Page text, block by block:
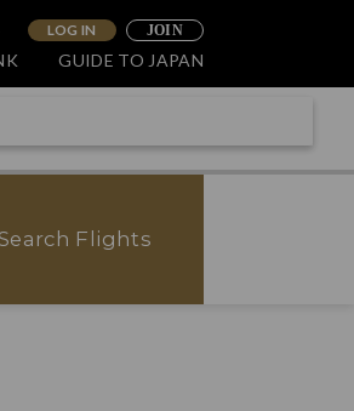
LOG IN JOIN
GUIDE TO JAPAN
Flights